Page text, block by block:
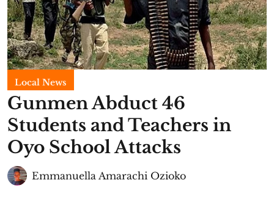
Local News
Gunmen Abduct 46
Students and Teachers in
Oyo School Attacks
Emmanuella Amarachi Ozioko